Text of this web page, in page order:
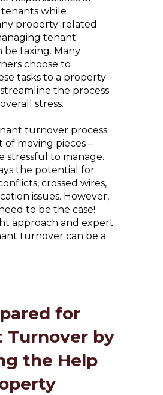
while
property-related
tenant
be taxing. Many
choose to
tasks to a property
the process
stress.
turnover process
of moving pieces –
stressful to manage.
the potential for
crossed wires,
issues. However,
to be the case!
approach and expert
turnover can be a
for
Turnover by
the Help